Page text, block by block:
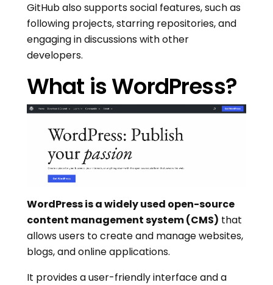
GitHub also supports social features, such as
following projects, starring repositories, and
engaging in discussions with other
developers.
What is WordPress?
WordPress is a widely used open-source
content management system (CMS) that
allows users to create and manage websites,
blogs, and online applications.
It provides a user-friendly interface and a